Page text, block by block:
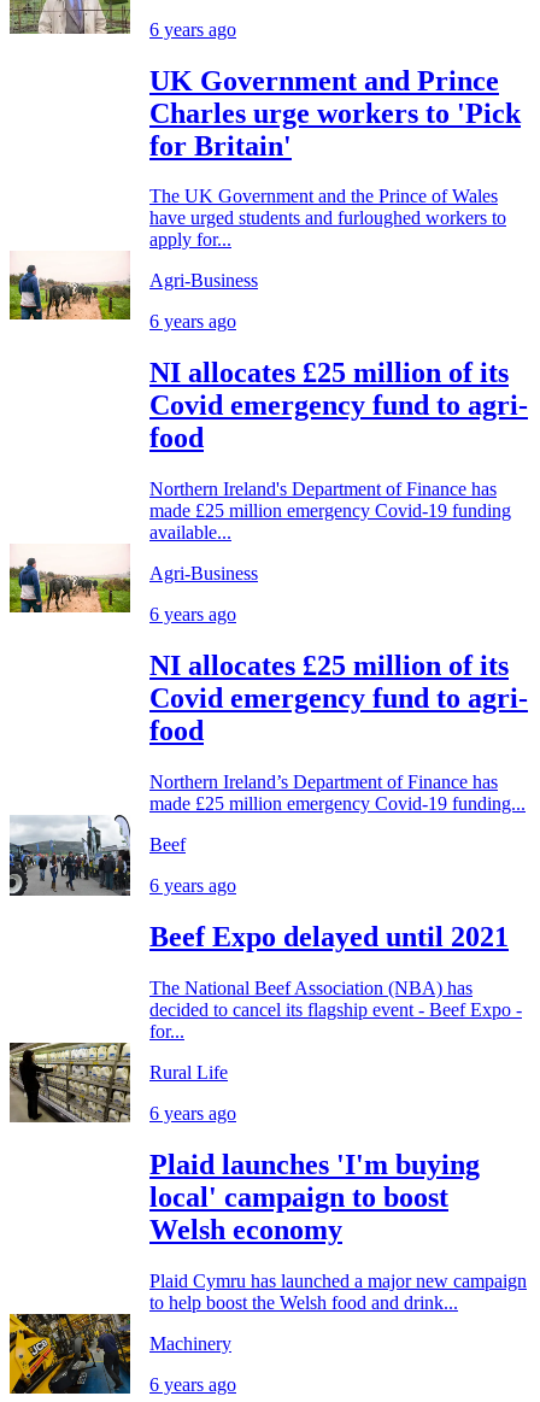
6 years ago
UK Government and Prince
Charles urge workers to 'Pick
for Britain'
The UK Government and the Prince of Wales
have urged students and furloughed workers to
apply for...
Agri-Business
6 years ago
NI allocates £25 million of its
Covid emergency fund to agri-
food
Northern Ireland's Department of Finance has
made £25 million emergency Covid-19 funding
available...
Agri-Business
6 years ago
NI allocates £25 million of its
Covid emergency fund to agri-
food
Northern Ireland’s Department of Finance has
made £25 million emergency Covid-19 funding...
Beef
6 years ago
Beef Expo delayed until 2021
The National Beef Association (NBA) has
decided to cancel its flagship event - Beef Expo -
for...
Rural Life
6 years ago
Plaid launches 'I'm buying
local' campaign to boost
Welsh economy
Plaid Cymru has launched a major new campaign
to help boost the Welsh food and drink...
Machinery
6 years ago